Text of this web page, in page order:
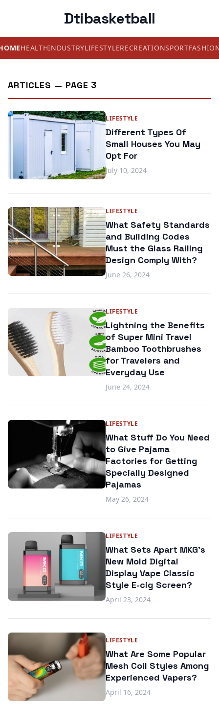
Dtibasketball
HEALTHINDUSTRYLIFESTYLERECREATIONSPORT
ARTICLES — PAGE 3
LIFESTYLE
Different Types Of
Small Houses You May
Opt For
July 10, 2024
LIFESTYLE
What Safety Standards
and Building Codes
Must the Glass Railing
Design Comply With?
June 26, 2024
LIFESTYLE
Lightning the Benefits
of Super Mini Travel
Bamboo Toothbrushes
for Travelers and
Everyday Use
June 24, 2024
LIFESTYLE
What Stuff Do You Need
to Give Pajama
Factories for Getting
Specially Designed
Pajamas
May 26, 2024
LIFESTYLE
What Sets Apart MKG's
New Mold Digital
Display Vape Classic
Style E-cig Screen?
April 23, 2024
LIFESTYLE
What Are Some Popular
Mesh Coil Styles Among
Experienced Vapers?
April 16, 2024